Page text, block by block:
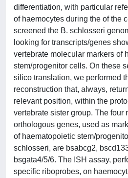
differentiation, with particular
of haemocytes during the of the
screened the B. schlosseri
looking for transcripts/genes
vertebrate molecular markers of
stem/progenitor cells. On these
silico translation, we performed
reconstruction that, always,
relevant position, within the
vertebrate sister group. The four
orthologous genes, used as
of haematopoietic stem/
schlosseri, are bsabcg2,
bsgata4/5/6. The ISH assay,
specific riboprobes, on